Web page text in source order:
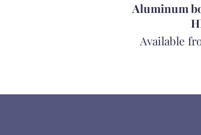
Aluminum
Available